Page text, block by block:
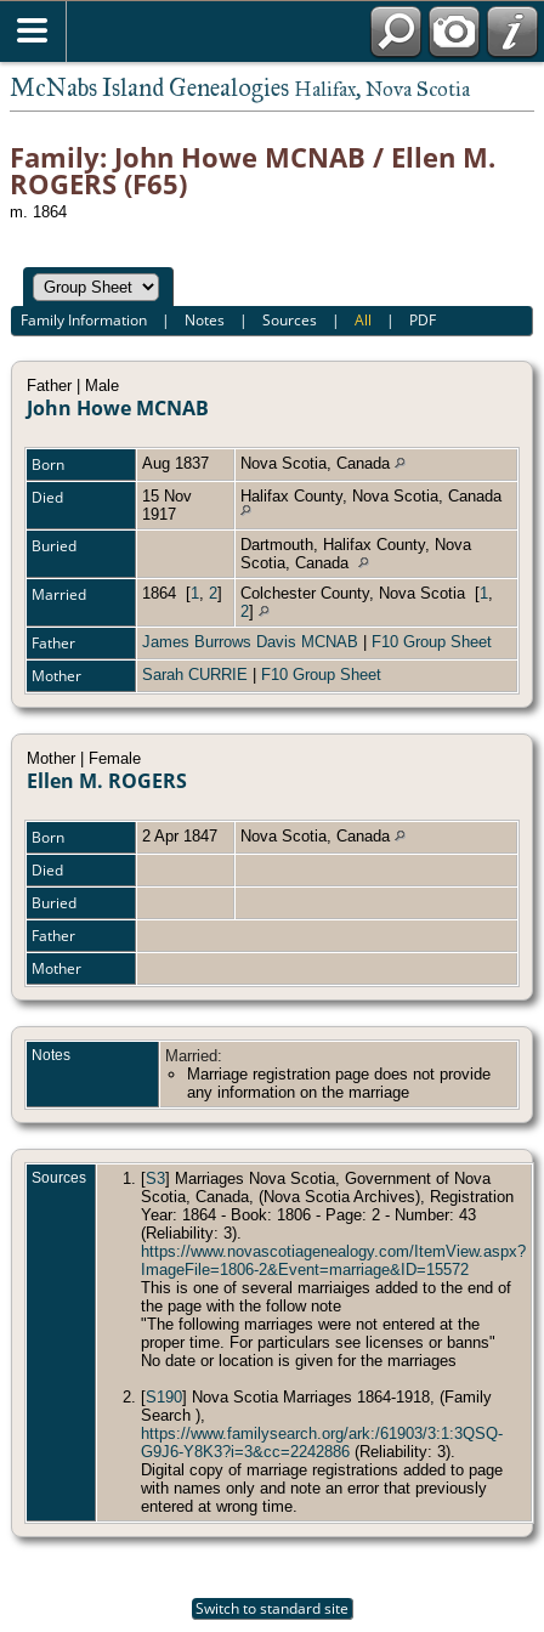
McNabs Island Genealogies Halifax, Nova Scotia
Family: John Howe MCNAB / Ellen M.
ROGERS (F65)
m. 1864
Family Information | Notes |Sources |All | PDF
Father | Male
John Howe MCNAB
Born Aug 1837 Nova Scotia, Canada
Died
15 Nov
1917
Halifax County, Nova Scotia, Canada
Buried
Dartmouth, Halifax County, Nova
Scotia, Canada
Married 1864 [1 2] Colchester County, Nova Scotia [1
2]
Father James Burrows Davis MCNAB F10 Group Sheet
Mother Sarah CURRIE F10 Group Sheet
Mother | Female
Ellen M. ROGERS
Born 2 Apr 1847 Nova Scotia, Canada
Died
Buried
Father
Mother
Notes
Married:
Marriage registration page does not provide
any information on the marriage
Sources [S3] Marriages Nova Scotia, Government of Nova
Scotia, Canada, (Nova Scotia Archives), Registration
Year: 1864 - Book: 1806 - Page: 2 - Number: 43
(Reliability: 3).
https://www.novascotiagenealogy.com/ItemView.aspx?
ImageFile=1806-2&Event=marriage&ID=15572
This is one of several marriaiges added to the end of
the page with the follow note
"The following marriages were not entered at the
proper time. For particulars see licenses or banns"
No date or location is given for the marriages
[S190] Nova Scotia Marriages 1864-1918, (Family
Search ),
https://www.familysearch.org/ark:/61903/3:1:3QSQ-
G9J6-Y8K3?i=3&cc=2242886 (Reliability: 3).
Digital copy of marriage registrations added to page
with names only and note an error that previously
entered at wrong time.
Switch to standard site